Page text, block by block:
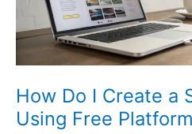
How Do I Create a
Using Free